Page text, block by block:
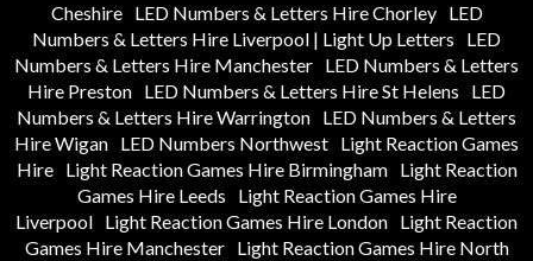
Cheshire
LED Numbers & Letters Hire Chorley
LED
Numbers & Letters Hire Liverpool | Light Up Letters
LED
Numbers & Letters Hire Manchester LED Numbers & Letters
Hire Preston LED Numbers & Letters Hire St Helens
LED
Numbers & Letters Hire Warrington LED Numbers & Letters
Hire Wigan LED Numbers Northwest Light Reaction Games
Hire
Light Reaction Games Hire Birmingham
Light Reaction
Games Hire Leeds
Light Reaction Games Hire
Liverpool Light Reaction Games Hire London Light Reaction
Games Hire Manchester
Light Reaction Games Hire North